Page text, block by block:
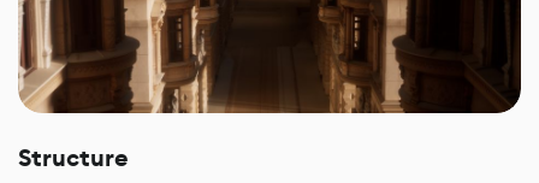
Structure